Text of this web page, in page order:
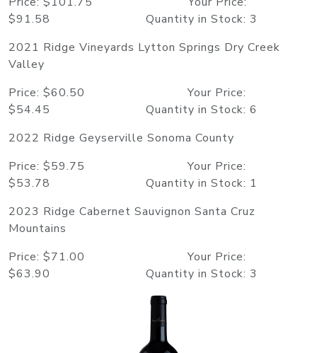
$91.58 Quantity in Stock: 3
2021 Ridge Vineyards Lytton Springs Dry Creek
Valley
Price: $60.50 Your Price:
$54.45 Quantity in Stock: 6
2022 Ridge Geyserville Sonoma County
Price: $59.75 Your Price:
$53.78 Quantity in Stock: 1
2023 Ridge Cabernet Sauvignon Santa Cruz
Mountains
Price: $71.00 Your Price:
$63.90 Quantity in Stock: 3